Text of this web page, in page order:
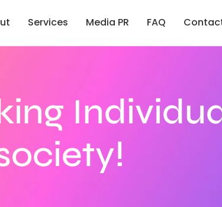
Services Media PR FAQ